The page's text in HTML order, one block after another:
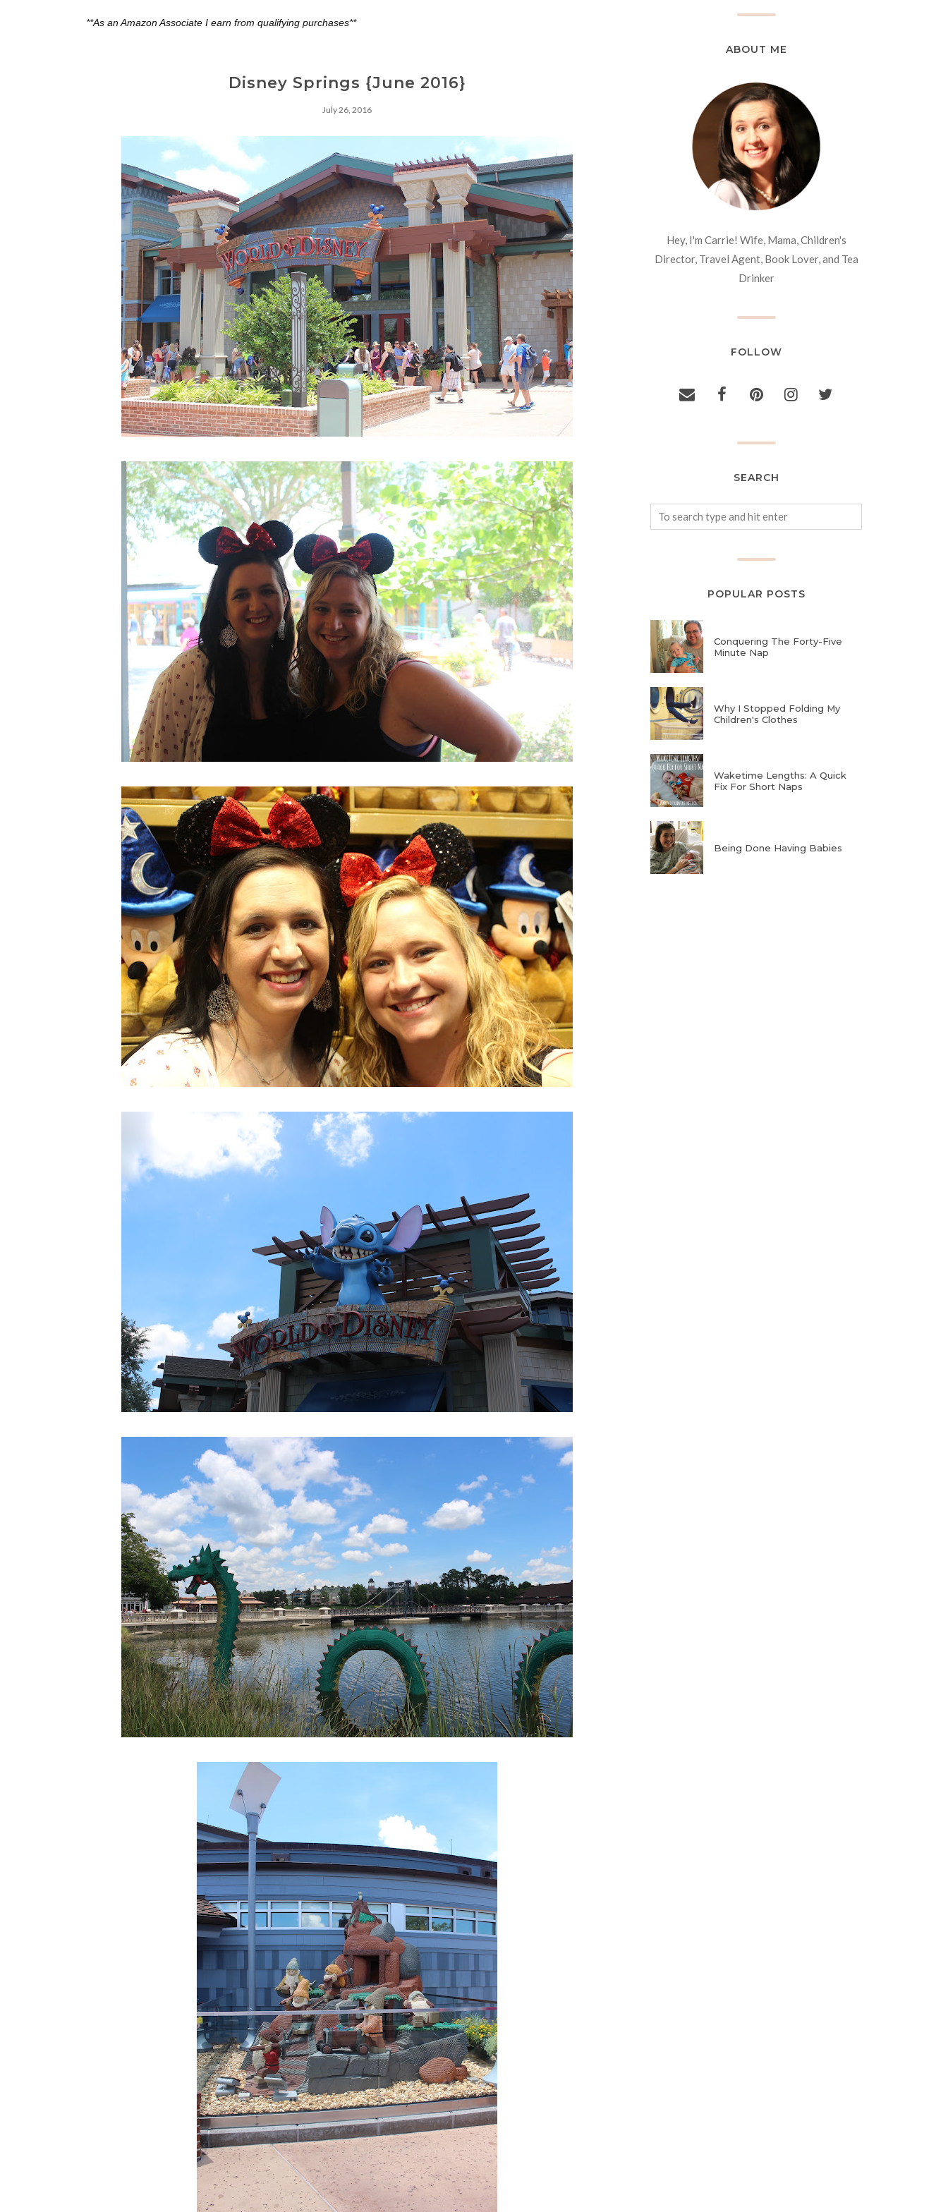
**As an Amazon Associate I earn from qualifying purchases**
Disney Springs {June 2016}
July 26, 2016
ABOUT ME
Hey, I'm Carrie! Wife, Mama, Children's
Director, Travel Agent, Book Lover, and Tea
Drinker
FOLLOW
SEARCH
POPULAR POSTS
Conquering The Forty-Five
Minute Nap
Why I Stopped Folding My
Children's Clothes
Waketime Lengths: A Quick
Fix For Short Naps
Being Done Having Babies